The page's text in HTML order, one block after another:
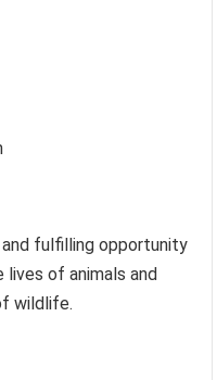
and fulfilling opportunity
of animals and
wildlife.